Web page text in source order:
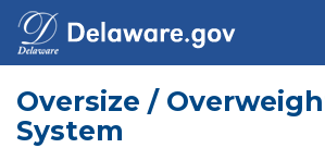
Oversize /
System